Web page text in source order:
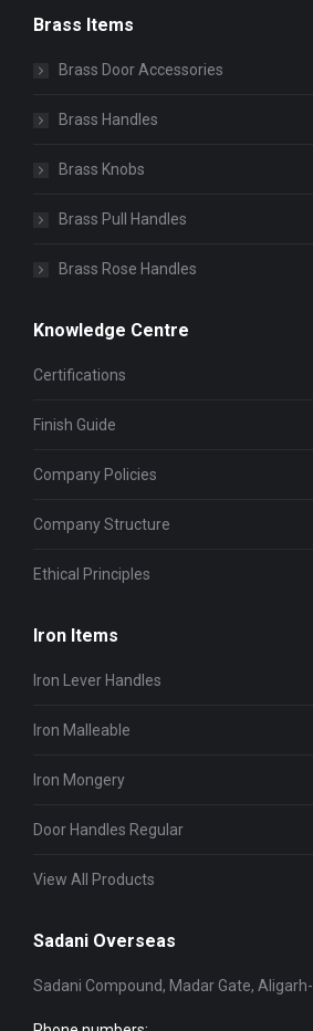
Brass Items
Brass Door Accessories
Brass Handles
Brass Knobs
Brass Pull Handles
Brass Rose Handles
Knowledge Centre
Certifications
Finish Guide
Company Policies
Company Structure
Ethical Principles
Iron Items
Iron Lever Handles
Iron Malleable
Iron Mongery
Door Handles Regular
View All Products
Sadani Overseas
Sadani Compound, Madar Gate, Aligarh-